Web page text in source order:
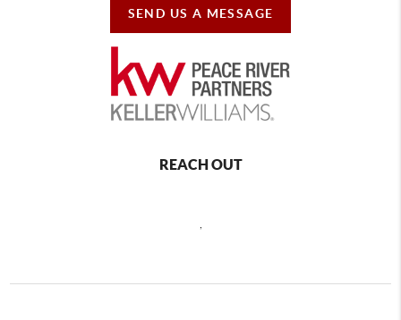
SEND US A MESSAGE
REACH OUT